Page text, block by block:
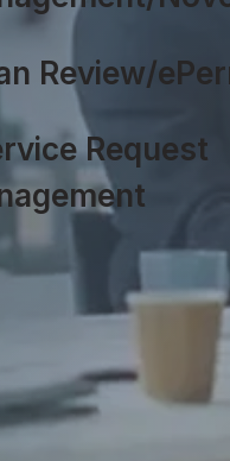
Review/
Request